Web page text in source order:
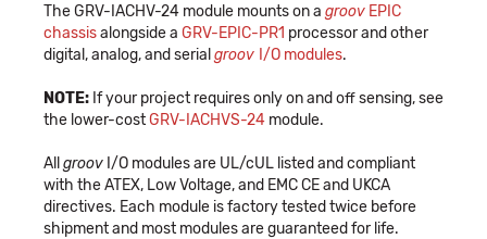
The GRV-IACHV-24 module mounts on a groov EPIC
chassisalongside a GRV-EPIC-PR1 processor and other
digital, analog, and serial groov I/O modules.
NOTE: If your project requires only on and off sensing, see
the lower-costGRV-IACHVS-24 module.
All groov I/O modules are UL/cUL listed and compliant
with the ATEX, Low Voltage, and EMC CE and UKCA
directives. Each module is factory tested twice before
shipment and most modules are guaranteed for life.